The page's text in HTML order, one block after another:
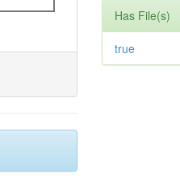
Has File(s)
true